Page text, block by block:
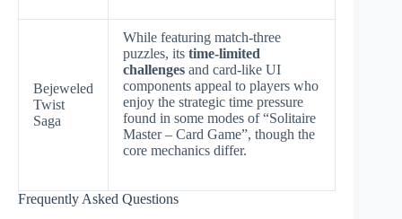
Bejeweled
Twist
Saga
While featuring match-three
puzzles, its time-limited
challenges and card-like UI
components appeal to players who
enjoy the strategic time pressure
found in some modes of “Solitaire
Master – Card Game”, though the
core mechanics differ.
Frequently Asked Questions